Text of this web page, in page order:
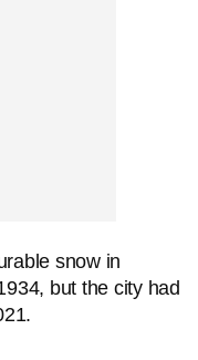
snow in
but the city had